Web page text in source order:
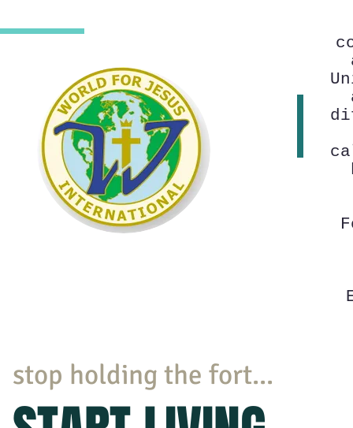
stop holding the fort...